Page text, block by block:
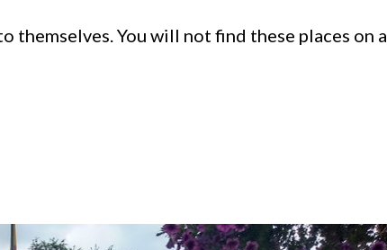
themselves. You will not find these places on a